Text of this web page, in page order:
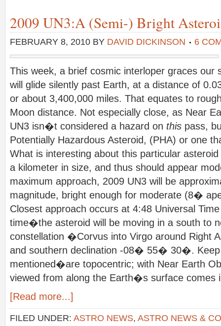
2009 UN3:A (Semi-) Bright
FEBRUARY 8, 2010 BY DAVID DICKINSON 6
This week, a brief cosmic interloper graces our
will glide silently past Earth, at a distance of
or about 3,400,000 miles. That equates to
Moon distance. Not especially close, as Near
UN3 isn�t considered a hazard on this pass,
Potentially Hazardous Asteroid, (PHA) or one
What is interesting about this particular
a kilometer in size, and thus should appear
maximum approach, 2009 UN3 will be
magnitude, bright enough for moderate (8�
Closest approach occurs at 4:48 Universal
time�the asteroid will be moving in a south to
constellation �Corvus into Virgo around Right
and southern declination -08� 55� 30�. Keep
mentioned�are topocentric; with Near Earth
viewed from along the Earth�s surface comes
[Read more...]
FILED UNDER: ASTRO NEWS, ASTRO NEWS &